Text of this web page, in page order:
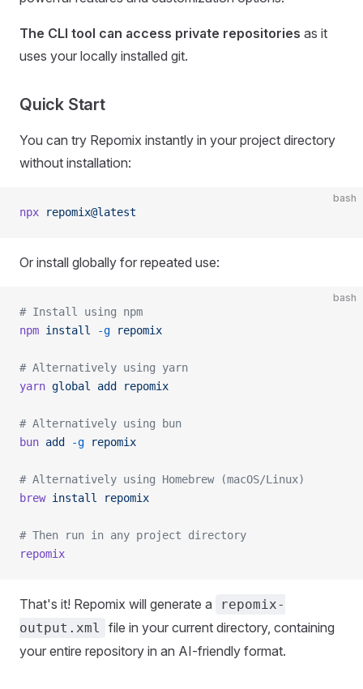
The CLI tool can access private repositories as it
uses your locally installed git.
Quick Start
You can try Repomix instantly in your project directory
without installation:
bash
npx repomix@latest
Or install globally for repeated use:
bash
# Install using npm
npm install -g repomix
# Alternatively using yarn
yarn global add repomix
# Alternatively using bun
bun add -g repomix
# Alternatively using Homebrew (macOS/Linux)
brew install repomix
# Then run in any project directory
repomix
That's it! Repomix will generate a
repomix-
output.xml
file in your current directory, containing
your entire repository in an AI-friendly format.